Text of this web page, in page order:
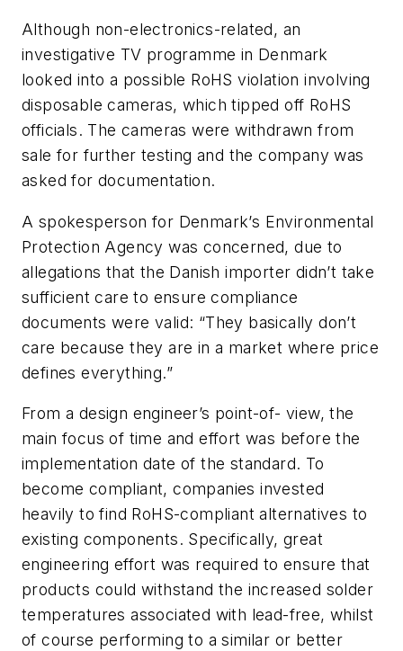
Although non-electronics-related, an
investigative TV programme in Denmark
looked into a possible RoHS violation involving
disposable cameras, which tipped off RoHS
officials. The cameras were withdrawn from
sale for further testing and the company was
asked for documentation.
A spokesperson for Denmark’s Environmental
Protection Agency was concerned, due to
allegations that the Danish importer didn’t take
sufficient care to ensure compliance
documents were valid: “They basically don’t
care because they are in a market where price
defines everything.”
From a design engineer’s point-of- view, the
main focus of time and effort was before the
implementation date of the standard. To
become compliant, companies invested
heavily to find RoHS-compliant alternatives to
existing components. Specifically, great
engineering effort was required to ensure that
products could withstand the increased solder
temperatures associated with lead-free, whilst
of course performing to a similar or better